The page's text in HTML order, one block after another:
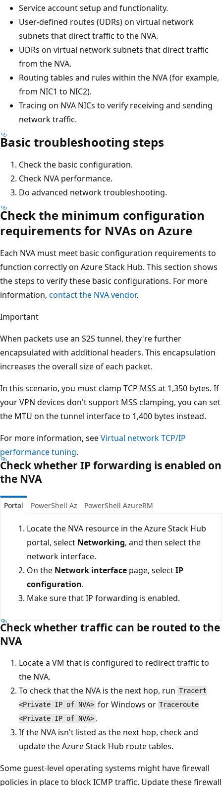
Service account setup and functionality.
User-defined routes (UDRs) on virtual network
subnets that direct traffic to the NVA.
UDRs on virtual network subnets that direct traffic
from the NVA.
Routing tables and rules within the NVA (for example,
from NIC1 to NIC2).
Tracing on NVA NICs to verify receiving and sending
network traffic.
Basic troubleshooting steps
Check the basic configuration.
Check NVA performance.
Do advanced network troubleshooting.
Check the minimum configuration
requirements for NVAs on Azure
Each NVA must meet basic configuration requirements to
function correctly on Azure Stack Hub. This section shows
the steps to verify these basic configurations. For more
information, contact the NVA vendor.
Important
When packets use an S2S tunnel, they're further
encapsulated with additional headers. This encapsulation
increases the overall size of each packet.
In this scenario, you must clamp TCP MSS at 1,350 bytes. If
your VPN devices don't support MSS clamping, you can set
the MTU on the tunnel interface to 1,400 bytes instead.
For more information, seeVirtual network TCP/IP
performance tuning.
Check whether IP forwarding is enabled on
the NVA
Portal PowerShell Az PowerShell AzureRM
Locate the NVA resource in the Azure Stack Hub
portal, select Networking, and then select the
network interface.
On the Network interface page, selectIP
configuration.
Make sure that IP forwarding is enabled.
Check whether traffic can be routed to the
NVA
Locate a VM that is configured to redirect traffic to
the NVA.
To check that the NVA is the next hop, run Tracert
<Private IP of NVA> for Windows or Traceroute
<Private IP of NVA> .
If the NVA isn't listed as the next hop, check and
update the Azure Stack Hub route tables.
Some guest-level operating systems might have firewall
policies in place to block ICMP traffic. Update these firewall